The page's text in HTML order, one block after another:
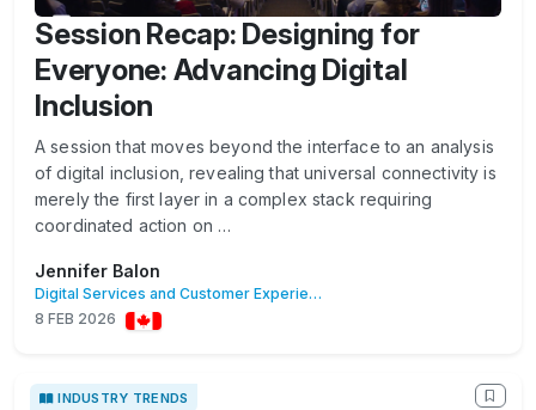
Session Recap: Designing for
Everyone: Advancing Digital
Inclusion
A session that moves beyond the interface to an analysis
of digital inclusion, revealing that universal connectivity is
merely the first layer in a complex stack requiring
coordinated action on …
Jennifer Balon
Digital Services and Customer Experience
8 FEB 2026
INDUSTRY TRENDS